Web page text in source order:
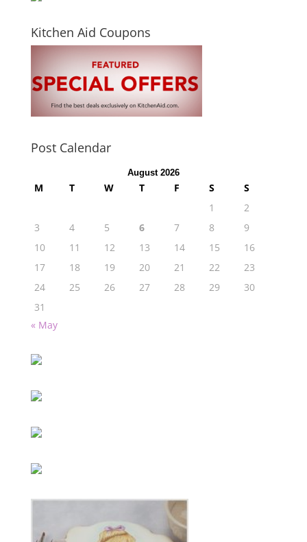
Kitchen Aid Coupons
Post Calendar
August 2026
M T W T F S
S
1
2
3
4 5 6 7 8
9
10
11 12 13 14 15
16
17
18 19 20 21 22
23
24
25 26 27 28 29
30
31
« May